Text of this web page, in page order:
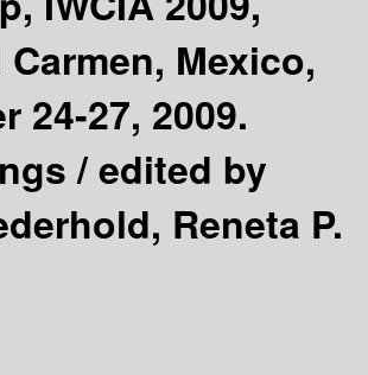
Mexico,
24-27, 2009.
/edited by
Reneta P.